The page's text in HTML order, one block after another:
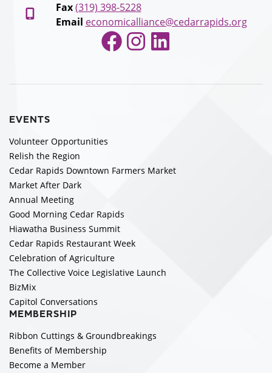
Fax (319) 398-5228
Email economicalliance@cedarrapids.org
Facebook
Instagram
LinkedIn
EVENTS
Volunteer Opportunities
Relish the Region
Cedar Rapids Downtown Farmers Market
Market After Dark
Annual Meeting
Good Morning Cedar Rapids
Hiawatha Business Summit
Cedar Rapids Restaurant Week
Celebration of Agriculture
The Collective Voice Legislative Launch
BizMix
Capitol Conversations
MEMBERSHIP
Ribbon Cuttings & Groundbreakings
Benefits of Membership
Become a Member